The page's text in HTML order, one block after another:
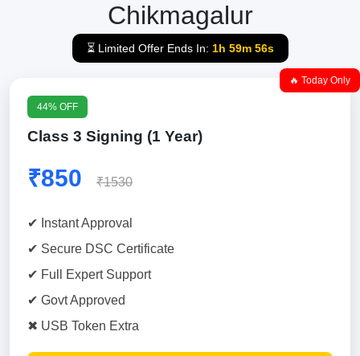
Chikmagalur
⏳ Limited Offer Ends In: 1h 59m 55s
🔥 Today Only
44% OFF
Class 3 Signing (1 Year)
₹850 ₹1530
✔ Instant Approval
✔ Secure DSC Certificate
✔ Full Expert Support
✔ Govt Approved
✖ USB Token Extra